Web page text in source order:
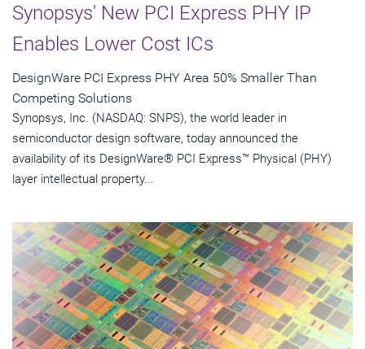
Synopsys' New PCI Express PHY IP
Enables Lower Cost ICs
DesignWare PCI Express PHY Area 50% Smaller Than
Competing Solutions
Synopsys, Inc. (NASDAQ: SNPS), the world leader in
semiconductor design software, today announced the
availability of its DesignWare® PCI Express™ Physical (PHY)
layer intellectual property...